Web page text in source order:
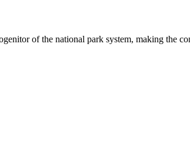
of the national park system, making the